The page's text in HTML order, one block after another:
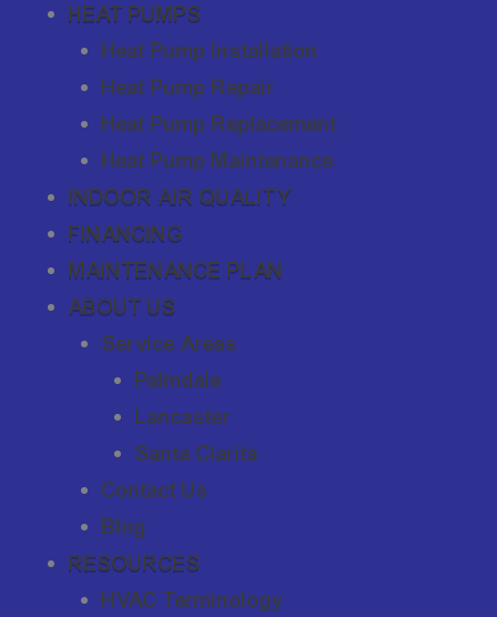
HEAT PUMPS
Heat Pump Installation
Heat Pump Repair
Heat Pump Replacement
Heat Pump Maintenance
INDOOR AIR QUALITY
FINANCING
MAINTENANCE PLAN
ABOUT US
Service Areas
Palmdale
Lancaster
Santa Clarita
Contact Us
Blog
RESOURCES
HVAC Terminology